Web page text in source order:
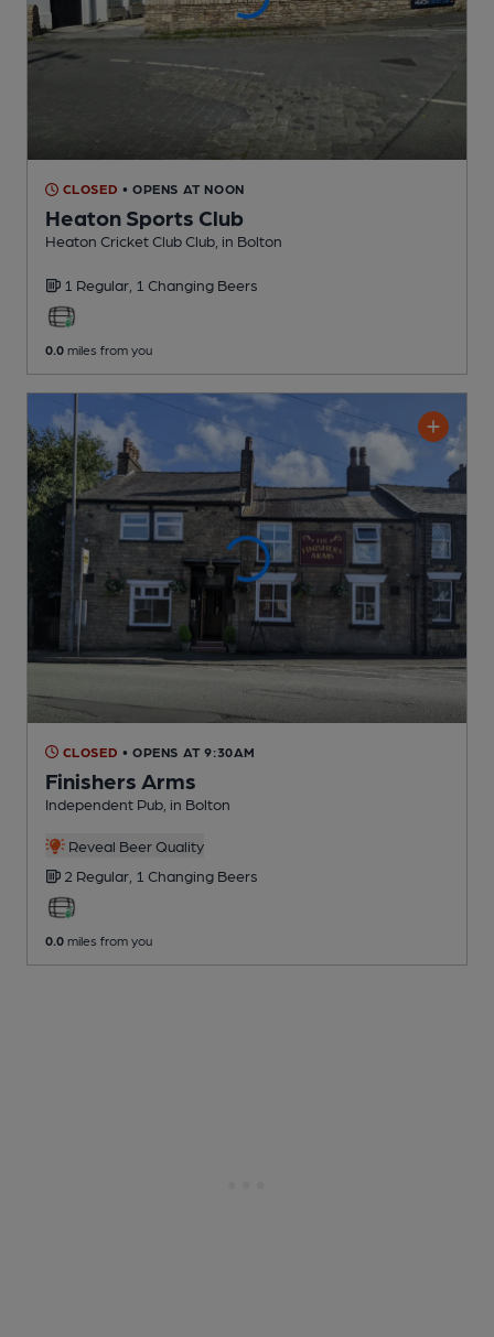
CLOSED • OPENS AT NOON
Heaton Sports Club
Heaton Cricket Club Club , in Bolton
1 Regular, 1 Changing Beers
0.0 miles from you
CLOSED • OPENS AT 9:30AM
Finishers Arms
Independent Pub , in Bolton
Reveal Beer Quality
2 Regular, 1 Changing Beers
0.0 miles from you